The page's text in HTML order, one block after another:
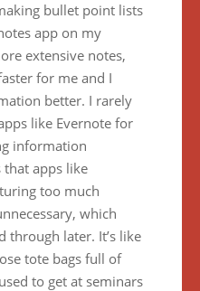
bullet point lists
app on my
extensive notes,
for me and I
better. I rarely
like Evernote for
information
apps like
too much
which
through later. It’s like
tote bags full of
to get at seminars